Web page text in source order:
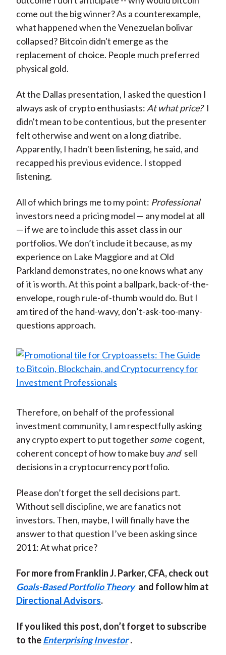
come out the big winner? As a counterexample,
what happened when the Venezuelan bolivar
collapsed? Bitcoin didn't emerge as the
replacement of choice. People much preferred
physical gold.
At the Dallas presentation, I asked the question I
always ask of crypto enthusiasts:At what price? I
didn't mean to be contentious, but the presenter
felt otherwise and went on a long diatribe.
Apparently, I hadn't been listening, he said, and
recapped his previous evidence. I stopped
listening.
All of which brings me to my point: Professional
investors need a pricing model — any model at all
— if we are to include this asset class in our
portfolios. We don’t include it because, as my
experience on Lake Maggiore and at Old
Parkland demonstrates, no one knows what any
of it is worth. At this point a ballpark, back-of-the-
envelope, rough rule-of-thumb would do. But I
am tired of the hand-wavy, don’t-ask-too-many-
questions approach.
Therefore, on behalf of the professional
investment community, I am respectfully asking
any crypto expert to put togethersome cogent,
coherent concept of how to make buyand sell
decisions in a cryptocurrency portfolio.
Please don’t forget the sell decisions part.
Without sell discipline, we are fanatics not
investors. Then, maybe, I will finally have the
answer to that question I’ve been asking since
2011: At what price?
For more from Franklin J. Parker, CFA, check out
Goals-Based Portfolio Theory and follow him at
Directional Advisors.
If you liked this post, don’t forget to subscribe
to theEnterprising Investor .